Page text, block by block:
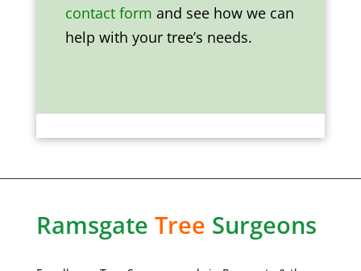
contact form and see how we can
help with your tree’s needs.
Ramsgate Tree Surgeons